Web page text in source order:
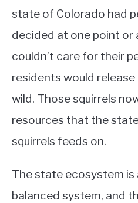
state of Colorado had
decided at one point
couldn’t care for their
residents would
wild. Those squirrels
resources that the
squirrels feeds on.
The state ecosystem is
balanced system, and